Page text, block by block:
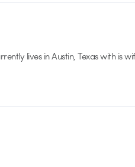
lives in Austin, Texas with